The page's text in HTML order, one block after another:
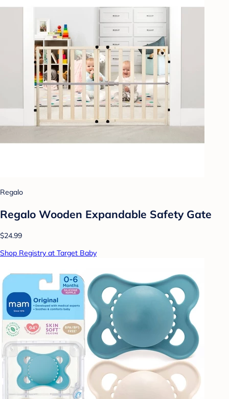
Regalo
Regalo Wooden Expandable Safety Gate
$24.99
Shop Registry at Target Baby